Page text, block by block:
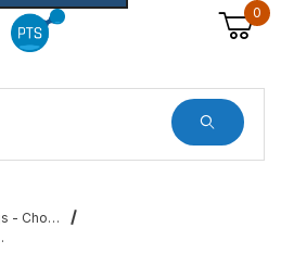
0
RFID Labels and Tags - Choose from a variety of sizes and variations
RFID Labels